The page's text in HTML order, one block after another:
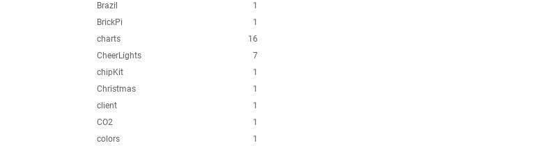
1
Brazil
1
BrickPi
16
charts
7
CheerLights
1
chipKit
1
Christmas
1
client
1
CO2
1
colors